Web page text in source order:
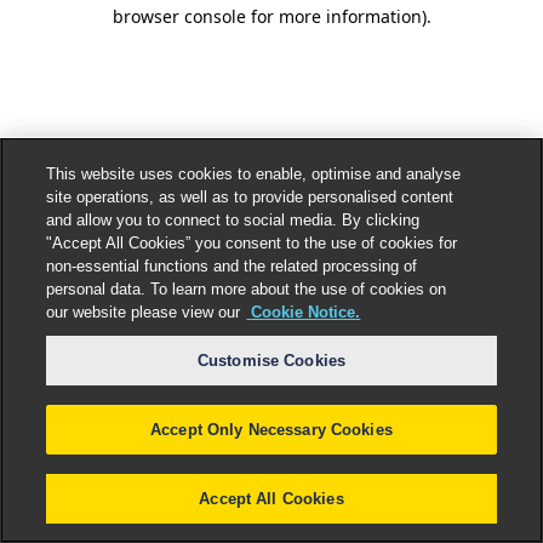
browser console for more information).
This website uses cookies to enable, optimise and analyse
site operations, as well as to provide personalised content
and allow you to connect to social media. By clicking
"Accept All Cookies” you consent to the use of cookies for
non-essential functions and the related processing of
personal data. To learn more about the use of cookies on
our website please view our Cookie Notice.
Customise Cookies
Accept Only Necessary Cookies
Accept All Cookies